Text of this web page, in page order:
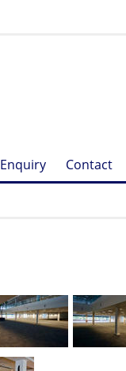
Enquiry Contact